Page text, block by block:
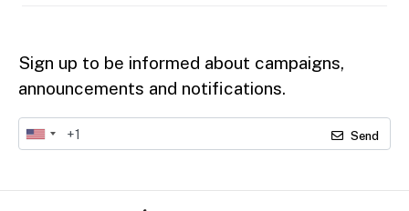
Sign up to be informed about campaigns,
announcements and notifications.
Send